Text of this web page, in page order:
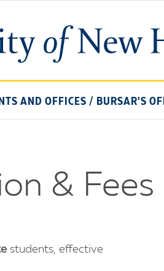
University
of
AND OFFICES / BURSAR'S
&
students, effective